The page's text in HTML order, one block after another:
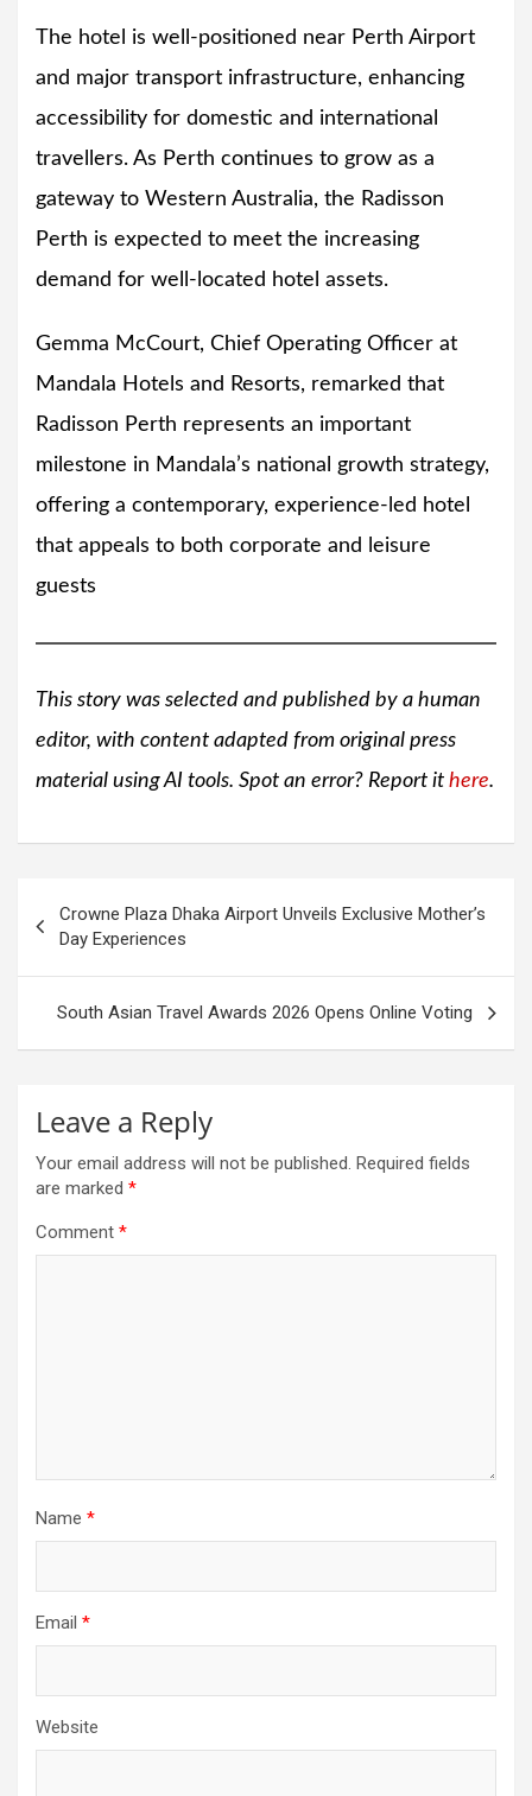
The hotel is well-positioned near Perth Airport
and major transport infrastructure, enhancing
accessibility for domestic and international
travellers. As Perth continues to grow as a
gateway to Western Australia, the Radisson
Perth is expected to meet the increasing
demand for well-located hotel assets.
Gemma McCourt, Chief Operating Officer at
Mandala Hotels and Resorts, remarked that
Radisson Perth represents an important
milestone in Mandala’s national growth strategy,
offering a contemporary, experience-led hotel
that appeals to both corporate and leisure
guests
This story was selected and published by a human
editor, with content adapted from original press
material using AI tools. Spot an error? Report it here.
Post
navigation
Crowne Plaza Dhaka Airport Unveils Exclusive Mother’s
Day Experiences
South Asian Travel Awards 2026 Opens Online Voting
Leave a Reply
Your email address will not be published. Required fields
are marked *
Comment *
Name *
Email *
Website